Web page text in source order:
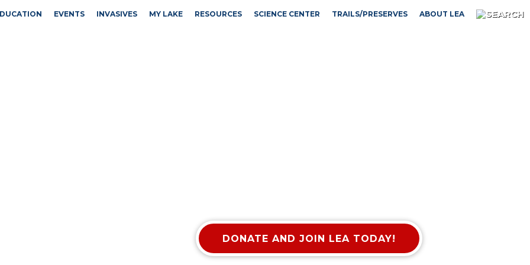
EVENTS INVASIVES MY LAKE RESOURCES SCIENCE CENTER TRAILS/PRESERVES ABOUT LEA
DONATE AND JOIN LEA TODAY!